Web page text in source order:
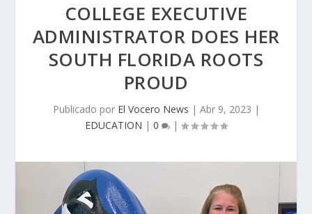
COLLEGE EXECUTIVE
ADMINISTRATOR DOES HER
SOUTH FLORIDA ROOTS
PROUD
Publicado por El Vocero News | Abr 9, 2023 |
EDUCATION | 0 |